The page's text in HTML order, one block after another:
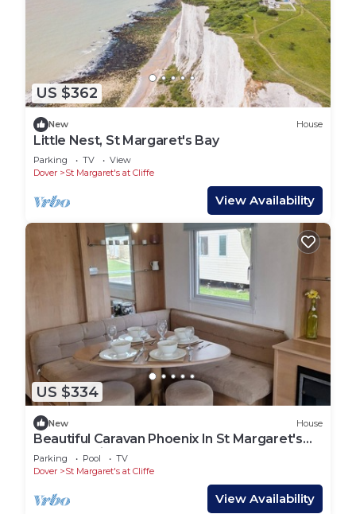
US $362
New House
Little Nest, St Margaret's Bay
Parking TV
View
Dover
St Margaret's at Cliffe
View Availability
US $334
New House
Beautiful Caravan Phoenix In St Margaret's
Bay. Pet Friendly
Parking Pool
TV
Dover
St Margaret's at Cliffe
View Availability